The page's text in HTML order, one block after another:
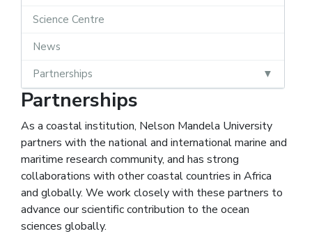
Science Centre
News
Partnerships
Partnerships
As a coastal institution, Nelson Mandela University
partners with the national and international marine and
maritime research community, and has strong
collaborations with other coastal countries in Africa
and globally. We work closely with these partners to
advance our scientific contribution to the ocean
sciences globally.